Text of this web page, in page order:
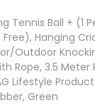
Tennis Ball + (1
Free), Hanging
Outdoor
Rope, 3.5 Meter
Lifestyle
Green